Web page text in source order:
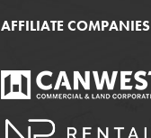
AFFILIATE COMPANIES